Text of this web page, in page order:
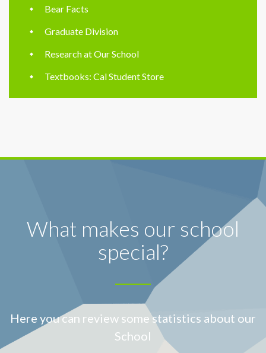
Bear Facts
Graduate Division
Research at Our School
Textbooks: Cal Student Store
What makes our school
special?
Here you can review some statistics about our
School